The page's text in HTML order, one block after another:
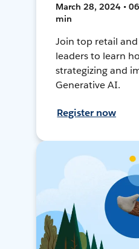
March 28, 2024 •
min
Join top retail and
leaders to learn
strategizing and
Generative AI.
Register now